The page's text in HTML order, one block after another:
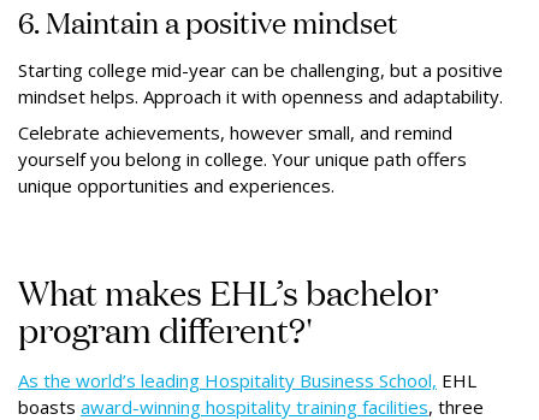
6. Maintain a positive mindset
Starting college mid-year can be challenging, but a positive
mindset helps. Approach it with openness and adaptability.
Celebrate achievements, however small, and remind
yourself you belong in college. Your unique path offers
unique opportunities and experiences.
What makes EHL’s bachelor
program different?'
As the world’s leading Hospitality Business School, EHL
boasts award-winning hospitality training facilities, three